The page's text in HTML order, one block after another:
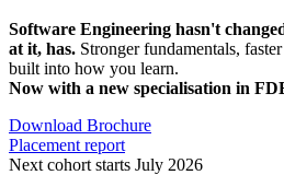
Software Engineering hasn't
at it, has. Stronger fundamentals,
built into how you learn.
Now with a new specialisation in
Download Brochure
Placement report
Next cohort starts July 2026